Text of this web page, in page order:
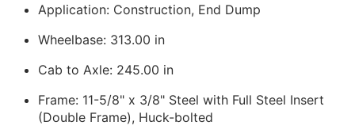
Application: Construction, End Dump
Wheelbase: 313.00 in
Cab to Axle: 245.00 in
Frame: 11-5/8" x 3/8" Steel with Full Steel Insert
(Double Frame), Huck-bolted